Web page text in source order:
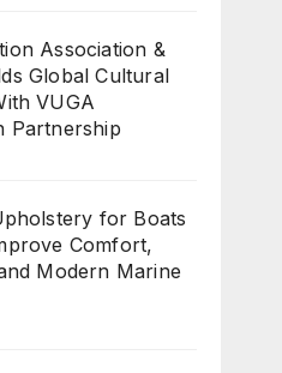
Association &
Global Cultural
VUGA
Partnership
for Boats
Comfort,
Modern Marine